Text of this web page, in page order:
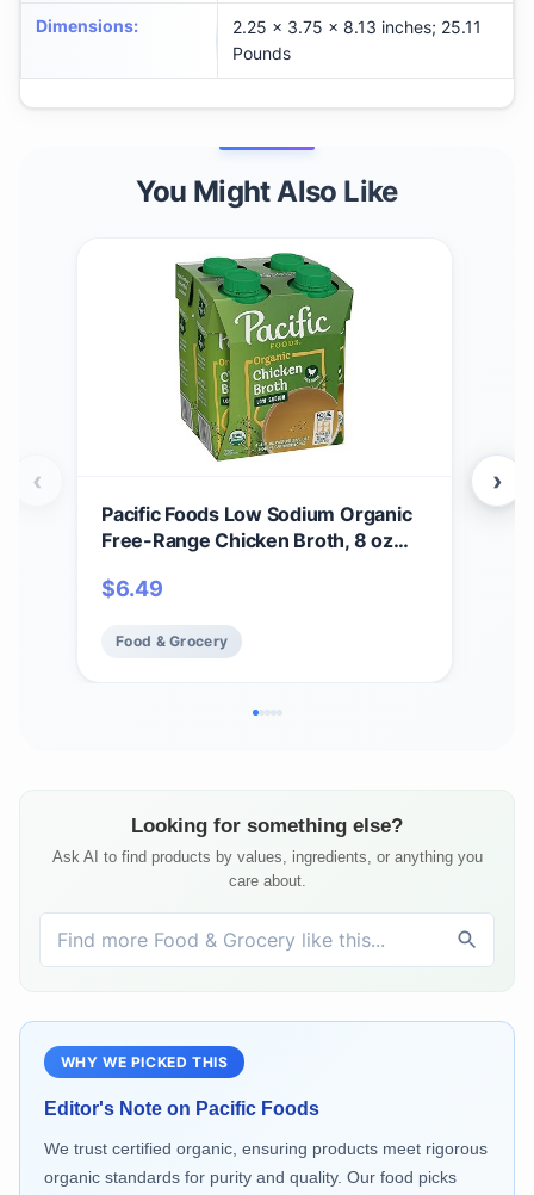
Dimensions:
2.25 x 3.75 x 8.13 inches; 25.11
Pounds
You Might Also Like
Pacific Foods Low Sodium Organic
Free-Range Chicken Broth, 8 oz
$6.49
Food & Grocery
‹ ›
Looking for something else?
Ask AI to find products by values, ingredients, or anything you
care about.
WHY WE PICKED THIS
Editor's Note on Pacific Foods
We trust certified organic, ensuring products meet rigorous
organic standards for purity and quality. Our food picks